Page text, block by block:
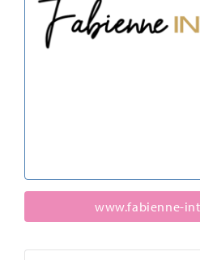
www.fabienne-